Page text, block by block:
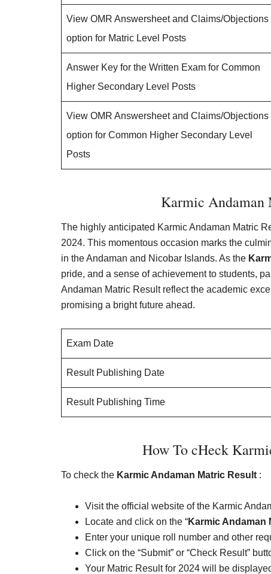
View OMR Answersheet and Claims/Objections
option for Matric Level Posts
Answer Key for the Written Exam for Common
Higher Secondary Level Posts
View OMR Answersheet and Claims/Objections
option for Common Higher Secondary Level
Posts
Karmic Andaman
The highly anticipated Karmic Andaman Matric
2024. This momentous occasion marks the
in the Andaman and Nicobar Islands. As the
pride, and a sense of achievement to students,
Andaman Matric Result reflect the academic
promising a bright future ahead.
Exam Date
Result Publishing Date
Result Publishing Time
How To cHeck
To check the Karmic Andaman Matric Result :
Visit the official website of the Karmic
Locate and click on the “Karmic Andaman
Enter your unique roll number and other
Click on the “Submit” or “Check Result”
Your Matric Result for 2024 will be